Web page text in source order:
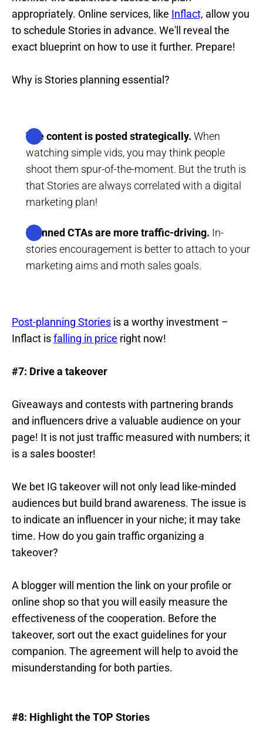
appropriately. Online services, like Inflact, allow you
to schedule Stories in advance. We'll reveal the
exact blueprint on how to use it further. Prepare!
Why is Stories planning essential?
The content is posted strategically. When
watching simple vids, you may think people
shoot them spur-of-the-moment. But the truth is
that Stories are always correlated with a digital
marketing plan!
Planned CTAs are more traffic-driving. In-
stories encouragement is better to attach to your
marketing aims and moth sales goals.
Post-planning Stories is a worthy investment –
Inflact isfalling in price right now!
#7: Drive a takeover
Giveaways and contests with partnering brands
and influencers drive a valuable audience on your
page! It is not just traffic measured with numbers; it
is a sales booster!
We bet IG takeover will not only lead like-minded
audiences but build brand awareness. The issue is
to indicate an influencer in your niche; it may take
time. How do you gain traffic organizing a
takeover?
A blogger will mention the link on your profile or
online shop so that you will easily measure the
effectiveness of the cooperation. Before the
takeover, sort out the exact guidelines for your
companion. The agreement will help to avoid the
misunderstanding for both parties.
#8: Highlight the TOP Stories